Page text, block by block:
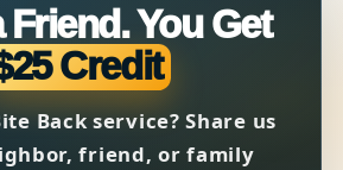
Friend. You Get
Credit
Back service? Share us
friend, or family